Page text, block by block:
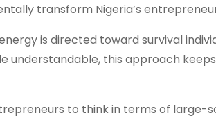
transform Nigeria’s
is directed toward survival
understandable, this approach
to think in terms of large-